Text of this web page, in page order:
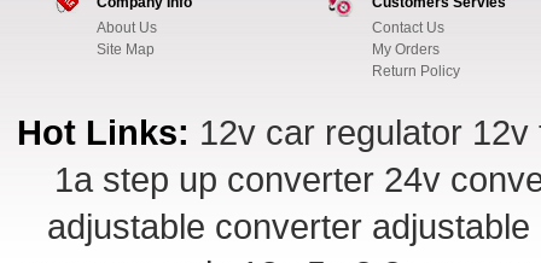
About Us
Site Map
Contact Us
My Orders
Return Policy
Hot Links: 12v car regulator 12v
1a step up converter 24v
adjustable converter